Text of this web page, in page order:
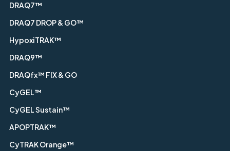
DRAQ7™
DRAQ7 DROP & GO™
HypoxiTRAK™
DRAQ9™
DRAQfx™ FIX & GO
CyGEL™
CyGEL Sustain™
APOPTRAK™
CyTRAK Orange™